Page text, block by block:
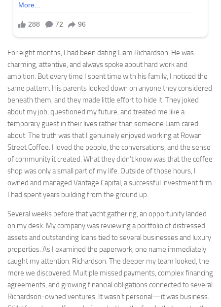
For eight months, I had been dating Liam Richardson. He was
charming, attentive, and always spoke about hard work and
ambition. But every time I spent time with his family, I noticed the
same pattern. His parents looked down on anyone they considered
beneath them, and they made little effort to hide it. They joked
about my job, questioned my future, and treated me like a
temporary guest in their lives rather than someone Liam cared
about. The truth was that I genuinely enjoyed working at Rowan
Street Coffee. I loved the people, the conversations, and the sense
of community it created. What they didn’t know was that the coffee
shop was only a small part of my life. Outside of those hours, I
owned and managed Vantage Capital, a successful investment firm
I had spent years building from the ground up.
Several weeks before that yacht gathering, an opportunity landed
on my desk. My company was reviewing a portfolio of distressed
assets and outstanding loans tied to several businesses and luxury
properties. As I examined the paperwork, one name immediately
caught my attention: Richardson. The deeper my team looked, the
more we discovered. Multiple missed payments, complex financing
agreements, and growing financial obligations connected to several
Richardson-owned ventures. It wasn’t personal—it was business.